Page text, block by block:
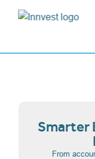
Smarter
From